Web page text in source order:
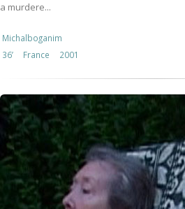
a murdere...
Michalboganim
36’
France 2001